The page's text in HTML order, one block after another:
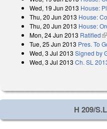
Wed, 19 Jun 2013 House:
Thu, 20 Jun 2013 House:
Thu, 20 Jun 2013 House:
Mon, 24 Jun 2013 Ratified
Tue, 25 Jun 2013 Pres. To
Wed, 3 Jul 2013 Signed by
Wed, 3 Jul 2013 Ch. SL
H 209/